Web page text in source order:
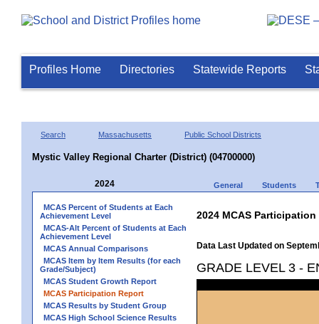
Profiles Home Directories Statewide Reports
Search Massachusetts Public School Districts
Mystic Valley Regional Charter (District) (04700000)
2024 General Students
MCAS Percent of Students at Each
Achievement Level
MCAS-Alt Percent of Students at Each
Achievement Level
MCAS Annual Comparisons
MCAS Item by Item Results (for each
Grade/Subject)
MCAS Student Growth Report
MCAS Participation Report
MCAS Results by Student Group
MCAS High School Science Results
2024 MCAS
Data Last Updated on
GRADE LEVEL 3 -